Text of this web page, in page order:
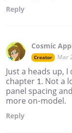
Reply
Cosmic
Creator Mar
Just a heads up,
chapter 1. Not a
panel spacing
more on-model.
Reply